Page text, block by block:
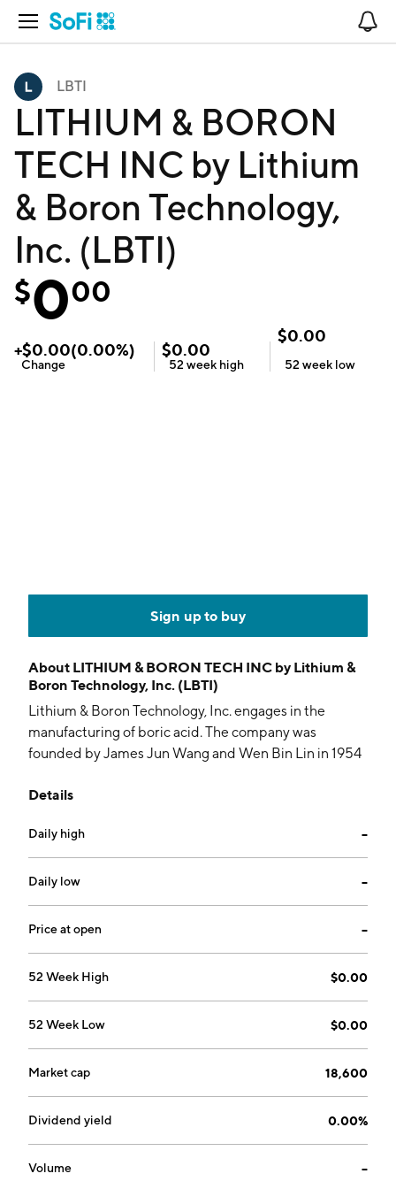
Open Navigation
LBTI
LITHIUM & BORON
TECH INC by Lithium
& Boron Technology,
Inc. (LBTI)
$000
+$0.00(0.00%)
Change
$0.00
52 week high
$0.00
52 week low
Sign up to buy
About LITHIUM & BORON TECH INC by Lithium &
Boron Technology, Inc. (LBTI)
Lithium & Boron Technology, Inc. engages in the
manufacturing of boric acid. The company was
founded by James Jun Wang and Wen Bin Lin in 1954
Details
Daily high --
Daily low --
Price at open --
52 Week High $0.00
52 Week Low $0.00
Market cap 18,600
Dividend yield 0.00%
Volume --